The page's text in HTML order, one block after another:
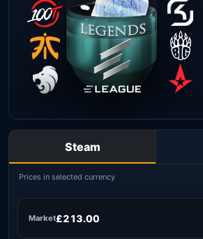
Steam
Prices in selected currency
Market£213.00